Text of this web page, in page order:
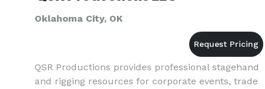
Oklahoma City, OK
QSR Productions provides professional stagehand
and rigging resources for corporate events, trade